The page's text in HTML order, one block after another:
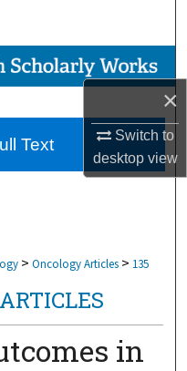
×
Switch to
desktopview
> Oncology Articles > 135
in
Text